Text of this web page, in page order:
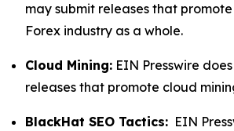
may submit releases that
Forex industry as a whole.
Cloud Mining: EIN Presswire
releases that promote cloud
BlackHat SEO Tactics: EIN